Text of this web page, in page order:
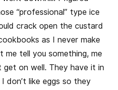
“professional” type ice
crack open the custard
as I never make
me tell you something, me
get on well. They have it in
don’t like eggs so they